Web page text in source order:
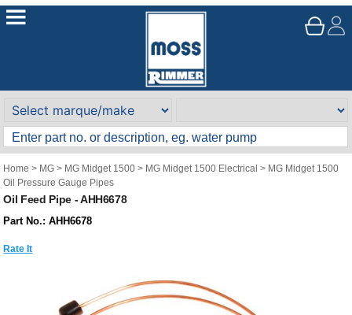
Home > MG > MG Midget 1500 > MG Midget 1500 Electrical > MG Midget 1500
Oil Pressure Gauge Pipes
Oil Feed Pipe - AHH6678
Part No.: AHH6678
Rate It